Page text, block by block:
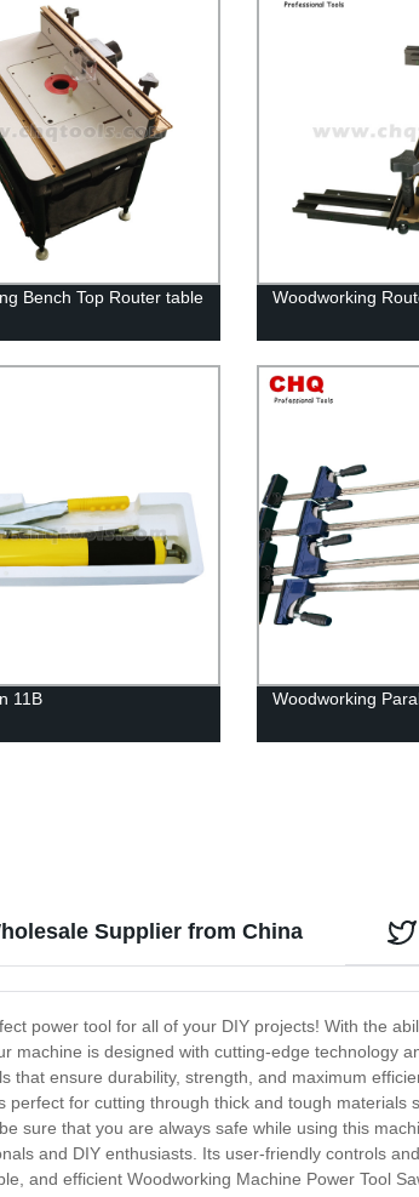
Bench Top Router table Woodworking
11B Woodworking
Supplier from China
power tool for all of your DIY projects! With the
machine is designed with cutting-edge technology
ensure durability, strength, and maximum
for cutting through thick and tough
sure that you are always safe while using this
and DIY enthusiasts. Its user-friendly controls
and efficient Woodworking Machine Power Tool